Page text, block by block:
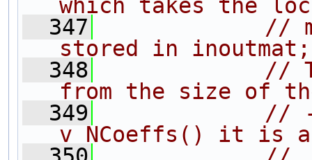
which takes the
  347
//
stored in inoutmat;
  348
//
from the size
  349
// -
v_NCoeffs() it is